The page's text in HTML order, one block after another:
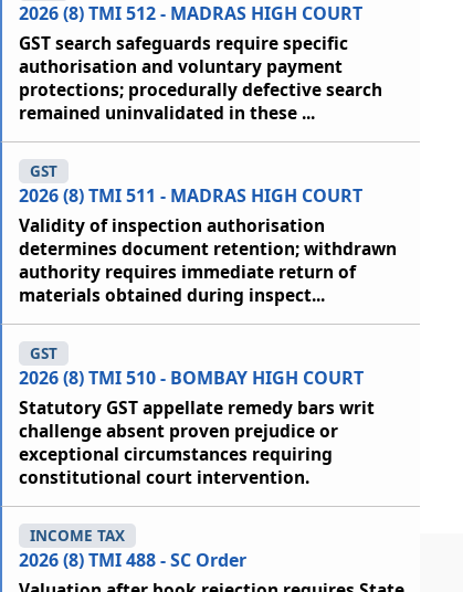
2026 (8) TMI 512 - MADRAS HIGH COURT
GST search safeguards require specific
authorisation and voluntary payment
protections; procedurally defective search
remained uninvalidated in these ...
2026 (8) TMI 511 - MADRAS HIGH COURT
GST
Validity of inspection authorisation
determines document retention; withdrawn
authority requires immediate return of
materials obtained during inspect...
2026 (8) TMI 510 - BOMBAY HIGH COURT
GST
Statutory GST appellate remedy bars writ
challenge absent proven prejudice or
exceptional circumstances requiring
constitutional court intervention.
2026 (8) TMI 488 - SC Order
INCOME TAX